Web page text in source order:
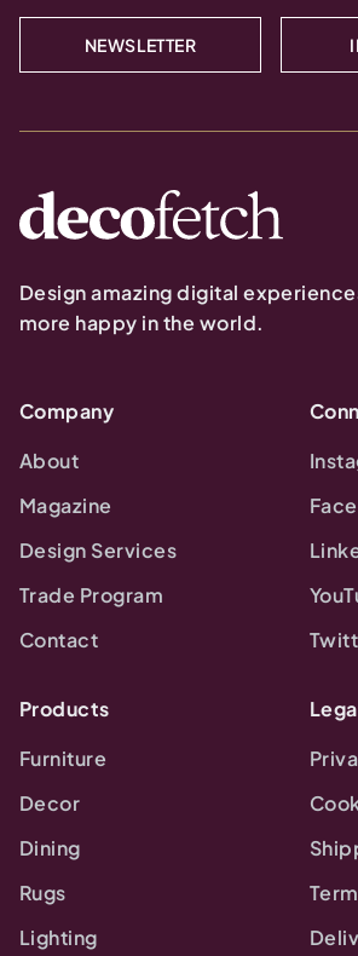
NEWSLETTER
Design amazing digital
more happy in the world.
Company
About
Magazine
Design Services
Trade Program
Contact
Products
Furniture
Decor
Dining
Rugs
Lighting